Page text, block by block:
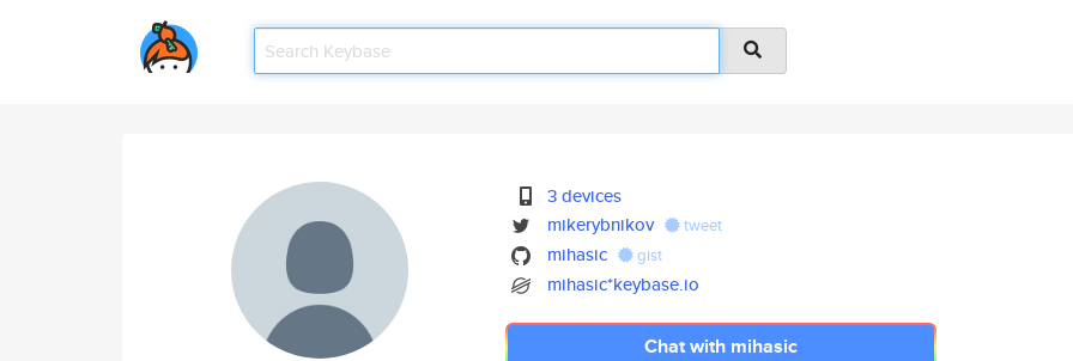
3 devices
mikerybnikov
tweet
mihasic gist
mihasic*keybase.io
Chat with mihasic